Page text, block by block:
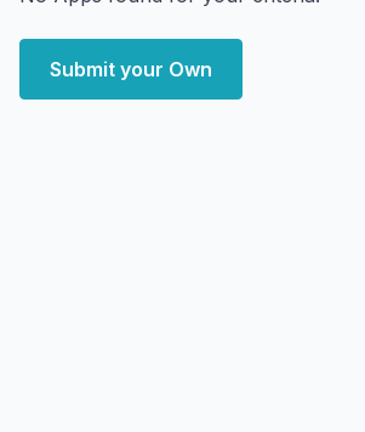
Submit your Own